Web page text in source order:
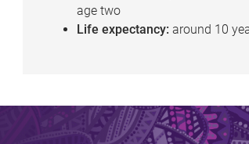
age two
Life expectancy: around 10